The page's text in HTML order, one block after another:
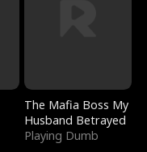
The Mafia Boss My
Husband Betrayed
Playing Dumb